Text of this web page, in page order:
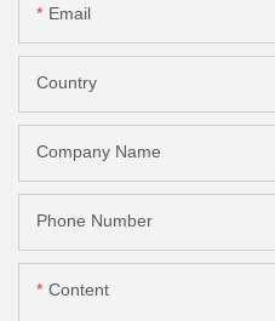
Email
Country
Company Name
Phone Number
Content